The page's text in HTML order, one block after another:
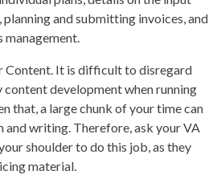
and submitting invoices, and
management.
Content. It is difficult to disregard
development when running
that, a large chunk of your time can
and writing. Therefore, ask your VA
shoulder to do this job, as they
material.